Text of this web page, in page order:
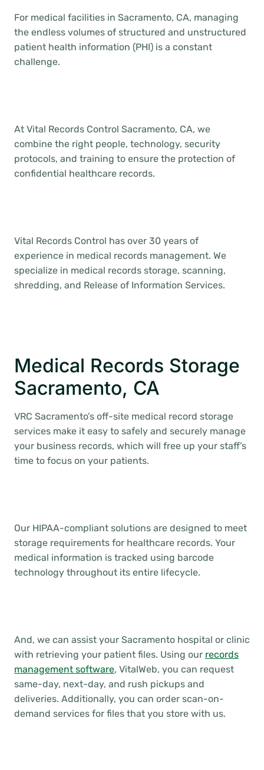
For medical facilities in Sacramento, CA, managing
the endless volumes of structured and unstructured
patient health information (PHI) is a constant
challenge.
At Vital Records Control Sacramento, CA, we
combine the right people, technology, security
protocols, and training to ensure the protection of
confidential healthcare records.
Vital Records Control has over 30 years of
experience in medical records management. We
specialize in medical records storage, scanning,
shredding, and Release of Information Services.
Medical Records Storage
Sacramento, CA
VRC Sacramento’s off-site medical record storage
services make it easy to safely and securely manage
your business records, which will free up your staff’s
time to focus on your patients.
Our HIPAA-compliant solutions are designed to meet
storage requirements for healthcare records. Your
medical information is tracked using barcode
technology throughout its entire lifecycle.
And, we can assist your Sacramento hospital or clinic
with retrieving your patient files. Using our records
management software, VitalWeb, you can request
same-day, next-day, and rush pickups and
deliveries. Additionally, you can order scan-on-
demand services for files that you store with us.